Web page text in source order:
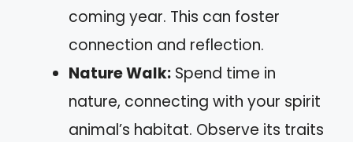
coming year. This can foster
connection and reflection.
Nature Walk: Spend time in
nature, connecting with your spirit
animal’s habitat. Observe its traits